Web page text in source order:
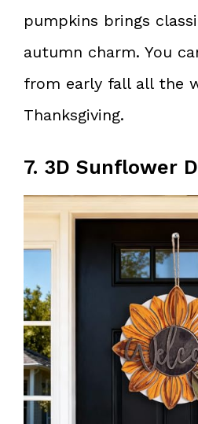
pumpkins brings
autumn charm. You
from early fall all the
Thanksgiving.
7. 3D Sunflower